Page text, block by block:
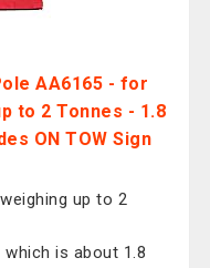
AA6165 - for
to 2 Tonnes - 1.8
ON TOW Sign
up to 2
is about 1.8